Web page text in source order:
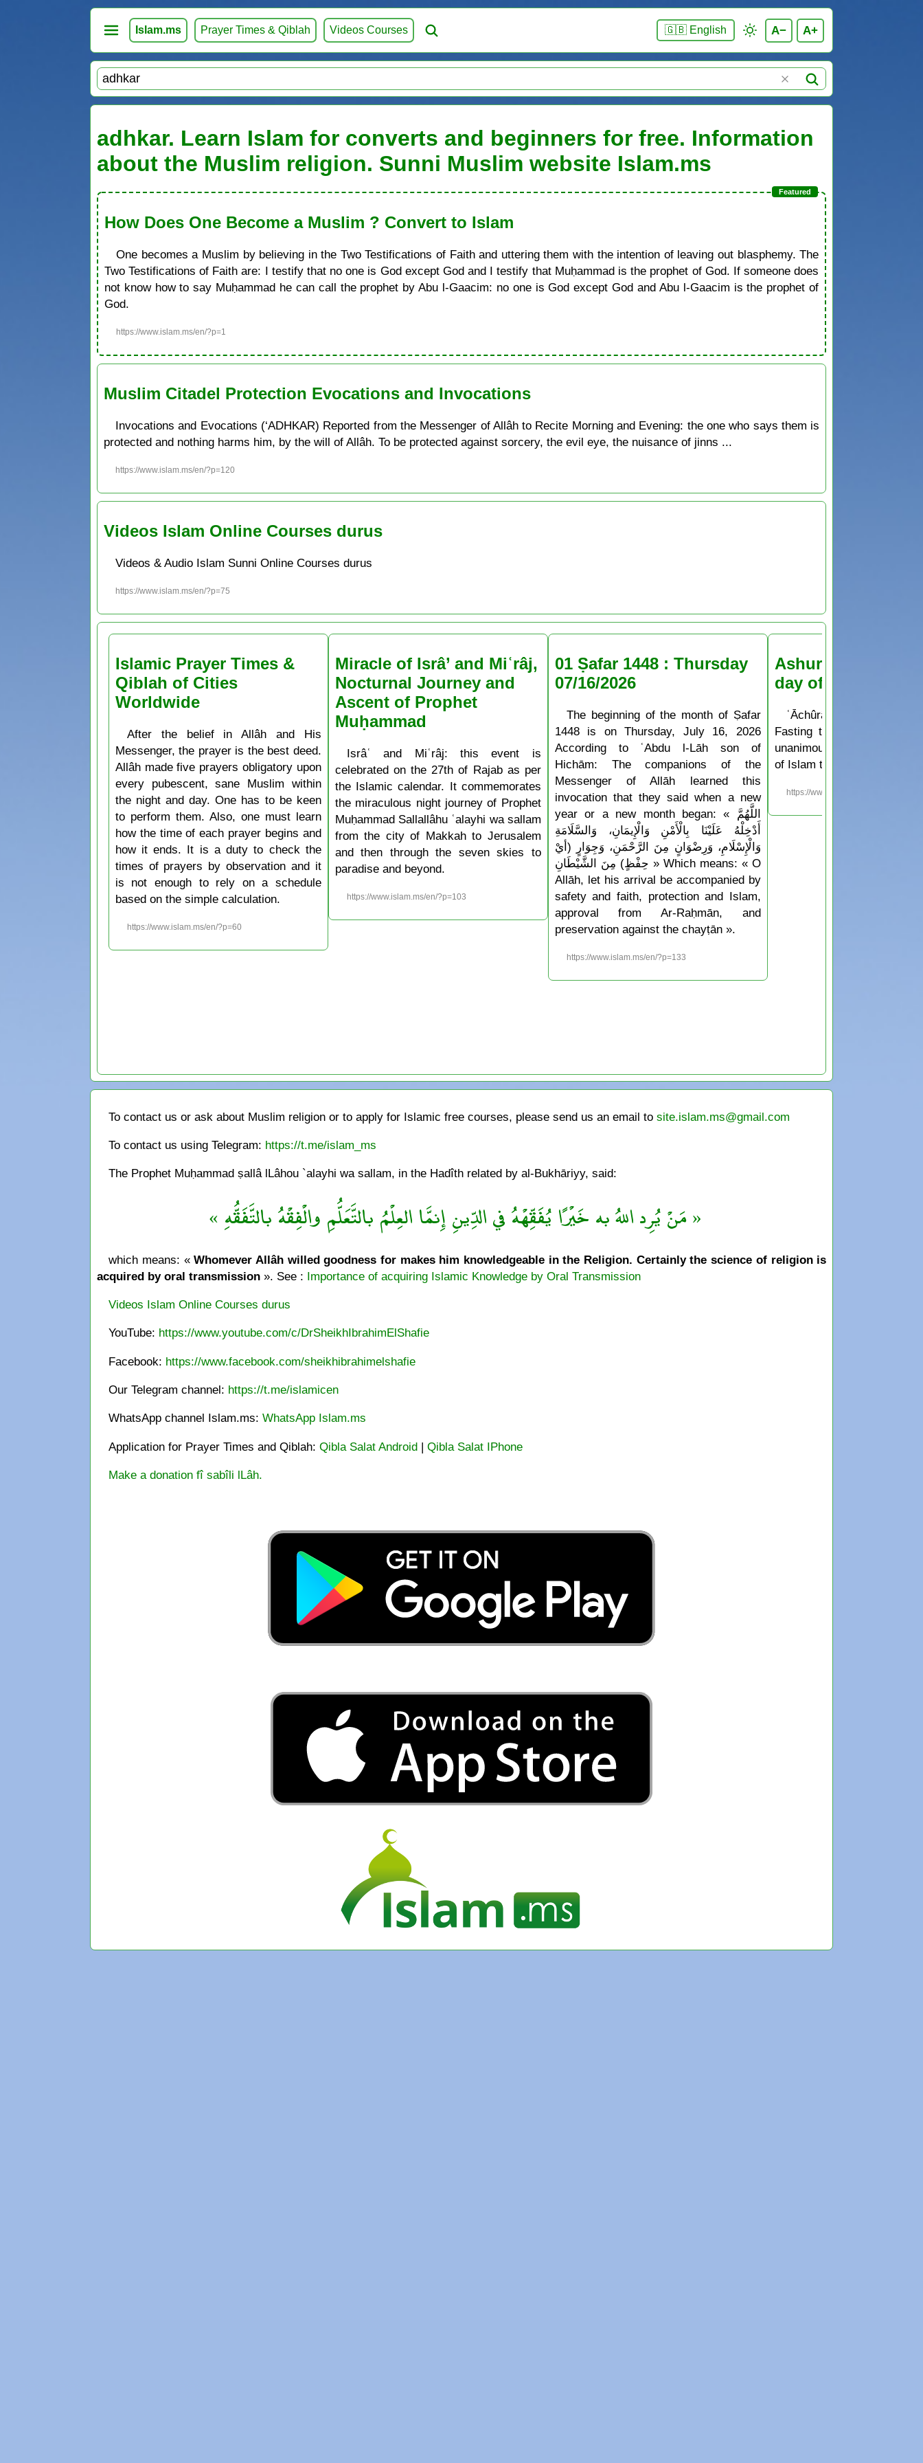
Islam.ms Prayer Times & Qiblah Videos Courses 🇬🇧 English A− A+
adhkar. Learn Islam for converts and beginners for free. Information
about the Muslim religion. Sunni Muslim website Islam.ms
How Does One Become a Muslim ? Convert to Islam
One becomes a Muslim by believing in the Two Testifications of Faith and uttering them with the intention of leaving out blasphemy. The
Two Testifications of Faith are: I testify that no one is God except God and I testify that Muḥammad is the prophet of God. If someone does
not know how to say Muḥammad he can call the prophet by Abu l-Gaacim: no one is God except God and Abu l-Gaacim is the prophet of
God.
https://www.islam.ms/en/?p=1
Muslim Citadel Protection Evocations and Invocations
Invocations and Evocations (‘ADHKAR) Reported from the Messenger of Allâh to Recite Morning and Evening: the one who says them is
protected and nothing harms him, by the will of Allâh. To be protected against sorcery, the evil eye, the nuisance of jinns ...
https://www.islam.ms/en/?p=120
Videos Islam Online Courses durus
Videos & Audio Islam Sunni Online Courses durus
https://www.islam.ms/en/?p=75
Islamic Prayer Times &
Qiblah of Cities
Worldwide
After the belief in Allâh and His
Messenger, the prayer is the best deed.
Allâh made five prayers obligatory upon
every pubescent, sane Muslim within
the night and day. One has to be keen
to perform them. Also, one must learn
how the time of each prayer begins and
how it ends. It is a duty to check the
times of prayers by observation and it
is not enough to rely on a schedule
based on the simple calculation.
https://www.islam.ms/en/?p=60
Miracle of Isrâ’ and Miʿrâj,
Nocturnal Journey and
Ascent of Prophet
Muḥammad
Isrâʿ and Miʿrâj: this event is
celebrated on the 27th of Rajab as per
the Islamic calendar. It commemorates
the miraculous night journey of Prophet
Muḥammad Sallallâhu ʿalayhi wa sallam
from the city of Makkah to Jerusalem
and then through the seven skies to
paradise and beyond.
https://www.islam.ms/en/?p=103
01 Ṣafar 1448 : Thursday
07/16/2026
The beginning of the month of Ṣafar
1448 is on Thursday, July 16, 2026
According to ʿAbdu l-Lāh son of
Hichām: The companions of the
Messenger of Allāh learned this
invocation that they said when a new
year or a new month began: « اللَّهُمَّ
أَدْخِلْهُ عَلَيْنَا بِالْأَمْنِ وَالْإِيمَانِ، وَالسَّلَامَةِ
وَالْإِسْلَامِ، وَرِضْوَانٍ مِنَ الرَّحْمَنِ، وَجِوَارٍ (أيْ
حِفْظٍ) مِنَ الشَّيْطَانِ » Which means: « O
Allāh, let his arrival be accompanied by
safety and faith, protection and Islam,
approval from Ar-Raḥmān, and
preservation against the chayṭān ».
https://www.islam.ms/en/?p=133
Ashura Fasting
day of Muḥarram
ʿĀchûrâ’ is the 10th day
Fasting the day of
unanimously agreed upon
of Islam to be a sunnah
https://www.islam.ms/en/?p=76
To contact us or ask about Muslim religion or to apply for Islamic free courses, please send us an email tosite.islam.ms@gmail.com
To contact us using Telegram: https://t.me/islam_ms
The Prophet Muḥammad ṣallâ lLâhou `alayhi wa sallam, in the Hadîth related by al-Bukhāriyy, said:
« مَنْ يُرِد اللهُ به خَيْرًا يُفَقِّهْهُ في الدِّينِ إِنمَّا العِلْمُ بالتَّعَلُّمِ والْفِقْهُ بالتَّفَقُّهِ »
which means: «Whomever Allâh willed goodness for makes him knowledgeable in the Religion. Certainly the science of religion is
acquired by oral transmission». See : Importance of acquiring Islamic Knowledge by Oral Transmission
Videos Islam Online Courses durus
YouTube: https://www.youtube.com/c/DrSheikhIbrahimElShafie
Facebook: https://www.facebook.com/sheikhibrahimelshafie
Our Telegram channel: https://t.me/islamicen
WhatsApp channel Islam.ms:WhatsApp Islam.ms
Application for Prayer Times and Qiblah:Qibla Salat Android |Qibla Salat IPhone
Make a donation fî sabîli lLâh.